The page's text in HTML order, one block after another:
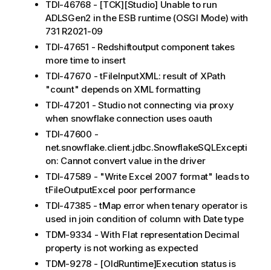
TDI-46768 - [TCK][Studio] Unable to run
ADLSGen2 in the ESB runtime (OSGI Mode) with
731 R2021-09
TDI-47651 - Redshiftoutput component takes
more time to insert
TDI-47670 - tFileInputXML: result of XPath
"count" depends on XML formatting
TDI-47201 - Studio not connecting via proxy
when snowflake connection uses oauth
TDI-47600 -
net.snowflake.client.jdbc.SnowflakeSQLExcepti
on: Cannot convert value in the driver
TDI-47589 - "Write Excel 2007 format" leads to
tFileOutputExcel poor performance
TDI-47385 - tMap error when tenary operator is
used in join condition of column with Date type
TDM-9334 - With Flat representation Decimal
property is not working as expected
TDM-9278 - [OldRuntime]Execution status is